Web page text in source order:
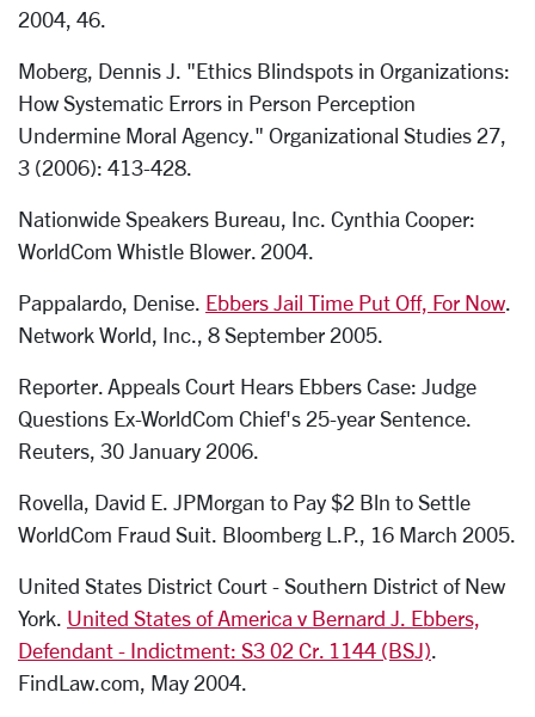
2004, 46.
Moberg, Dennis J. "Ethics Blindspots in Organizations:
How Systematic Errors in Person Perception
Undermine Moral Agency." Organizational Studies 27,
3 (2006): 413-428.
Nationwide Speakers Bureau, Inc. Cynthia Cooper:
WorldCom Whistle Blower. 2004.
Pappalardo, Denise. Ebbers Jail Time Put Off, For Now.
Network World, Inc., 8 September 2005.
Reporter. Appeals Court Hears Ebbers Case: Judge
Questions Ex-WorldCom Chief's 25-year Sentence.
Reuters, 30 January 2006.
Rovella, David E. JPMorgan to Pay $2 Bln to Settle
WorldCom Fraud Suit. Bloomberg L.P., 16 March 2005.
United States District Court - Southern District of New
York. United States of America v Bernard J. Ebbers,
Defendant - Indictment: S3 02 Cr. 1144 (BSJ).
FindLaw.com, May 2004.